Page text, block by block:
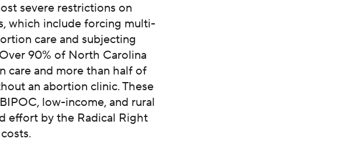
severe restrictions on
which include forcing multi-
care and subjecting
90% of North Carolina
care and more than half of
an abortion clinic. These
low-income, and rural
effort by the Radical Right